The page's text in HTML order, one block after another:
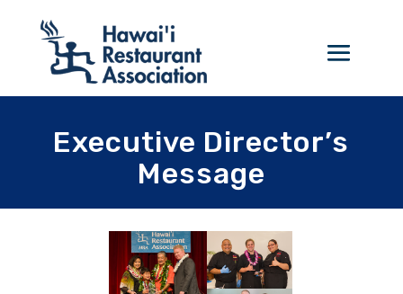
Executive Director’s
Message